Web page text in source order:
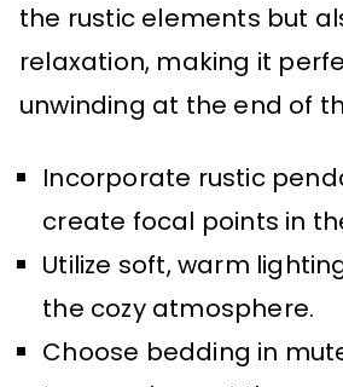
the rustic elements but
relaxation, making it
unwinding at the end of
Incorporate rustic
create focal points in
Utilize soft, warm
the cozy atmosphere.
Choose bedding in